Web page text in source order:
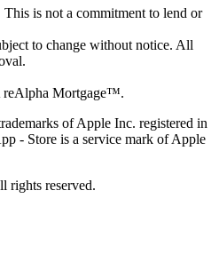
is not a commitment to lend or
to change without notice. All
reAlpha Mortgage™.
of Apple Inc. registered in
- Store is a service mark of Apple
rights reserved.